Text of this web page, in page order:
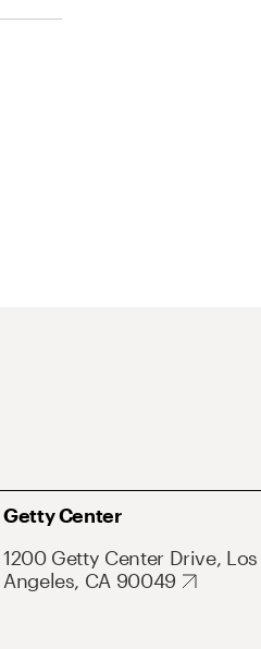
Getty Center
1200 Getty Center Drive, Los
Angeles, CA 90049